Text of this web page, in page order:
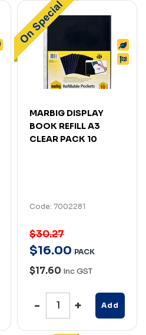
MARBIG DISPLAY
BOOK REFILL A3
CLEAR PACK 10
Code: 7002281
$30.27
$16.00 PACK
$17.60 Inc GST
Add